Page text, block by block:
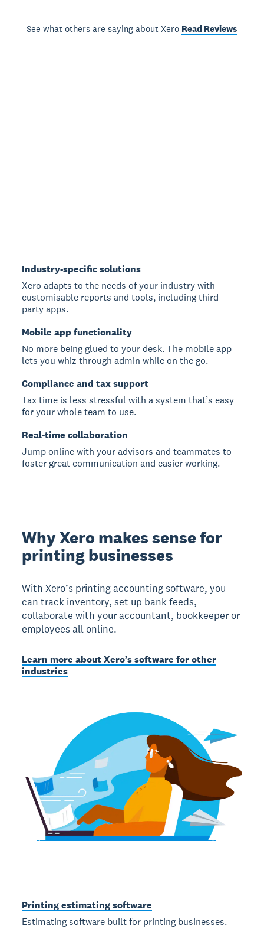
See what others are saying about Xero Read Reviews
Industry-specific solutions
Xero adapts to the needs of your industry with
customisable reports and tools, including third
party apps.
Mobile app functionality
No more being glued to your desk. The mobile app
lets you whiz through admin while on the go.
Compliance and tax support
Tax time is less stressful with a system that’s easy
for your whole team to use.
Real-time collaboration
Jump online with your advisors and teammates to
foster great communication and easier working.
Why Xero makes sense for
printing businesses
With Xero’s printing accounting software, you
can track inventory, set up bank feeds,
collaborate with your accountant, bookkeeper or
employees all online.
Learn more about Xero’s software for other
industries
Printing estimating software
Estimating software built for printing businesses.